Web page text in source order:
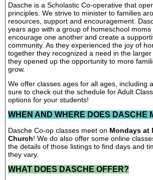
Dasche is a Scholastic Co-operative that
principles. We strive to minister to families
resources, support and encouragement.
years ago with a group of homeschool
encourage one another and create a
community. As they experienced the joy of
together they recognized a need in the
they opened up the opportunity to more
grow.
We offer classes ages for all ages, including
sure to check out the schedule for Adult
options for your students!
WHEN AND WHERE DOES DASCHE
Dasche Co-op classes meet on Mondays at
Church! We do also offer some online
the details of those listings to find days and
they vary.
WHAT DOES DASCHE OFFER?